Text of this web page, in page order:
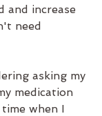
and increase
need
asking my
medication
when I